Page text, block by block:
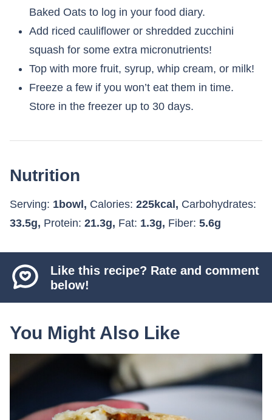
Baked Oats to log in your food diary.
Add riced cauliflower or shredded zucchini
squash for some extra micronutrients!
Top with more fruit, syrup, whip cream, or milk!
Freeze a few if you won’t eat them in time.
Store in the freezer up to 30 days.
Nutrition
Serving: 1bowl, Calories: 225kcal, Carbohydrates:
33.5g, Protein: 21.3g, Fat: 1.3g, Fiber: 5.6g
Like this recipe? Rate and comment
below!
You Might Also Like